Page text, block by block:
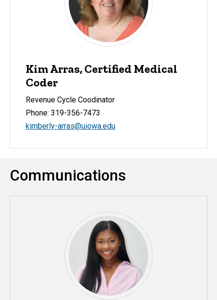
Kim Arras, Certified Medical
Coder
Revenue Cycle Coodinator
Phone: 319-356-7473
kimberly-arras@uiowa.edu
Communications